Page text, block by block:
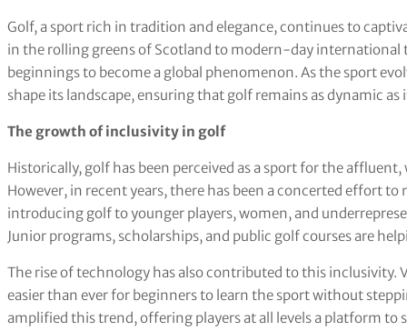
Golf, a sport rich in tradition and elegance, continues to
in the rolling greens of Scotland to modern-day
beginnings to become a global phenomenon. As the sport
shape its landscape, ensuring that golf remains as dynamic as
The growth of inclusivity in golf
Historically, golf has been perceived as a sport for the
However, in recent years, there has been a concerted effort
introducing golf to younger players, women, and
Junior programs, scholarships, and public golf courses are
The rise of technology has also contributed to this
easier than ever for beginners to learn the sport without
amplified this trend, offering players at all levels a platform to